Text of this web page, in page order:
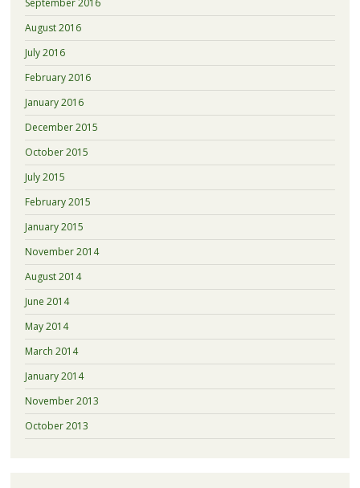
September 2016
August 2016
July 2016
February 2016
January 2016
December 2015
October 2015
July 2015
February 2015
January 2015
November 2014
August 2014
June 2014
May 2014
March 2014
January 2014
November 2013
October 2013